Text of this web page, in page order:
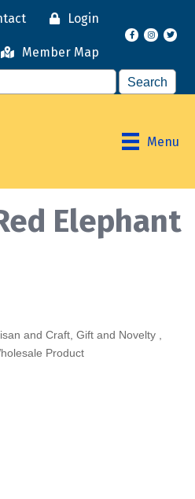
Login
Member Map
Facebook
Menu
Elephant
and Craft Gift and Novelty
Product